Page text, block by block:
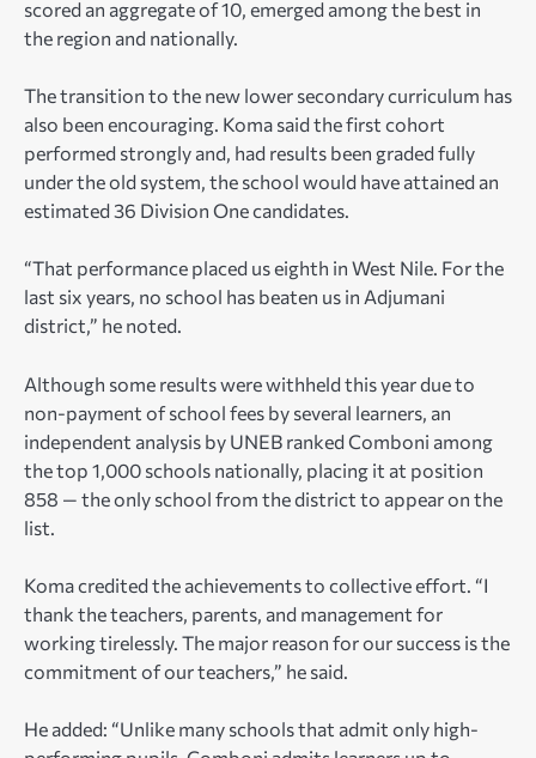
scored an aggregate of 10, emerged among the best in
the region and nationally.
The transition to the new lower secondary curriculum has
also been encouraging. Koma said the first cohort
performed strongly and, had results been graded fully
under the old system, the school would have attained an
estimated 36 Division One candidates.
“That performance placed us eighth in West Nile. For the
last six years, no school has beaten us in Adjumani
district,” he noted.
Although some results were withheld this year due to
non-payment of school fees by several learners, an
independent analysis by UNEB ranked Comboni among
the top 1,000 schools nationally, placing it at position
858 — the only school from the district to appear on the
list.
Koma credited the achievements to collective effort. “I
thank the teachers, parents, and management for
working tirelessly. The major reason for our success is the
commitment of our teachers,” he said.
He added: “Unlike many schools that admit only high-